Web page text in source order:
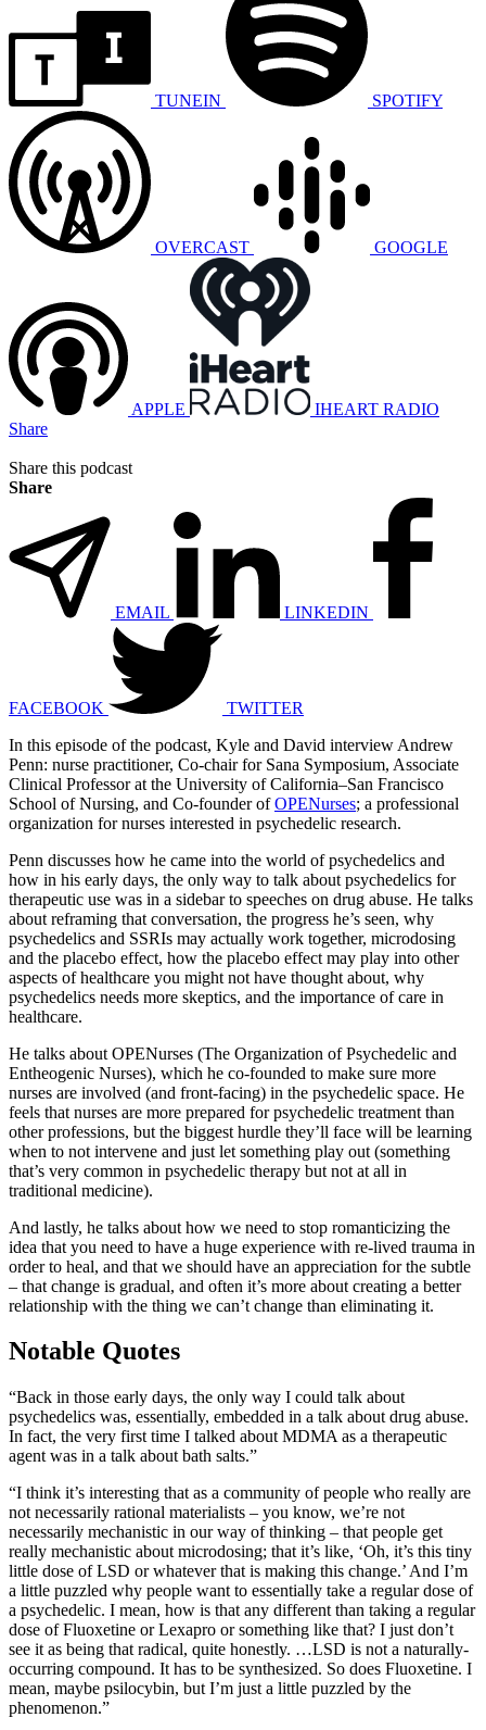
TUNEIN SPOTIFY
OVERCAST GOOGLE
APPLE
IHEART RADIO
Share
Share this podcast
Share
EMAIL LINKEDIN
FACEBOOK
TWITTER
In this episode of the podcast, Kyle and David interview Andrew
Penn: nurse practitioner, Co-chair for Sana Symposium, Associate
Clinical Professor at the University of California–San Francisco
School of Nursing, and Co-founder ofOPENurses; a professional
organization for nurses interested in psychedelic research.
Penn discusses how he came into the world of psychedelics and
how in his early days, the only way to talk about psychedelics for
therapeutic use was in a sidebar to speeches on drug abuse. He talks
about reframing that conversation, the progress he’s seen, why
psychedelics and SSRIs may actually work together, microdosing
and the placebo effect, how the placebo effect may play into other
aspects of healthcare you might not have thought about, why
psychedelics needs more skeptics, and the importance of care in
healthcare.
He talks about OPENurses (The Organization of Psychedelic and
Entheogenic Nurses), which he co-founded to make sure more
nurses are involved (and front-facing) in the psychedelic space. He
feels that nurses are more prepared for psychedelic treatment than
other professions, but the biggest hurdle they’ll face will be learning
when to not intervene and just let something play out (something
that’s very common in psychedelic therapy but not at all in
traditional medicine).
And lastly, he talks about how we need to stop romanticizing the
idea that you need to have a huge experience with re-lived trauma in
order to heal, and that we should have an appreciation for the subtle
– that change is gradual, and often it’s more about creating a better
relationship with the thing we can’t change than eliminating it.
Notable Quotes
“Back in those early days, the only way I could talk about
psychedelics was, essentially, embedded in a talk about drug abuse.
In fact, the very first time I talked about MDMA as a therapeutic
agent was in a talk about bath salts.”
“I think it’s interesting that as a community of people who really are
not necessarily rational materialists – you know, we’re not
necessarily mechanistic in our way of thinking – that people get
really mechanistic about microdosing; that it’s like, ‘Oh, it’s this tiny
little dose of LSD or whatever that is making this change.’ And I’m
a little puzzled why people want to essentially take a regular dose of
a psychedelic. I mean, how is that any different than taking a regular
dose of Fluoxetine or Lexapro or something like that? I just don’t
see it as being that radical, quite honestly. …LSD is not a naturally-
occurring compound. It has to be synthesized. So does Fluoxetine. I
mean, maybe psilocybin, but I’m just a little puzzled by the
phenomenon.”